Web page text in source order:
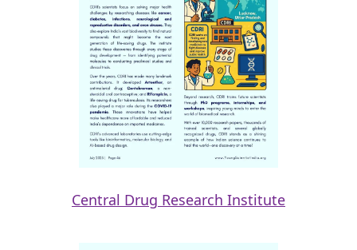
Central Drug Research Institute